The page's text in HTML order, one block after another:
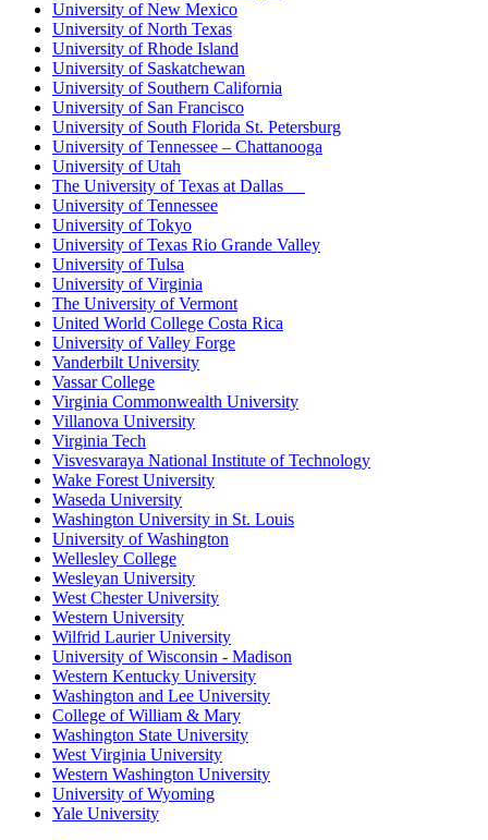
University of New Mexico
University of North Texas
University of Rhode Island
University of Saskatchewan
University of Southern California
University of San Francisco
University of South Florida St. Petersburg
University of Tennessee – Chattanooga
University of Utah
The University of Texas at Dallas
University of Tennessee
University of Tokyo
University of Texas Rio Grande Valley
University of Tulsa
University of Virginia
The University of Vermont
United World College Costa Rica
University of Valley Forge
Vanderbilt University
Vassar College
Virginia Commonwealth University
Villanova University
Virginia Tech
Visvesvaraya National Institute of Technology
Wake Forest University
Waseda University
Washington University in St. Louis
University of Washington
Wellesley College
Wesleyan University
West Chester University
Western University
Wilfrid Laurier University
University of Wisconsin - Madison
Western Kentucky University
Washington and Lee University
College of William & Mary
Washington State University
West Virginia University
Western Washington University
University of Wyoming
Yale University